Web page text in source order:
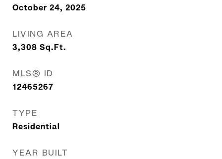
October 24, 2025
LIVING AREA
3,308 Sq.Ft.
MLS® ID
12465267
TYPE
Residential
YEAR BUILT